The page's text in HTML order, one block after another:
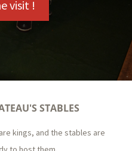
visit !
STABLES
kings, and the stables are